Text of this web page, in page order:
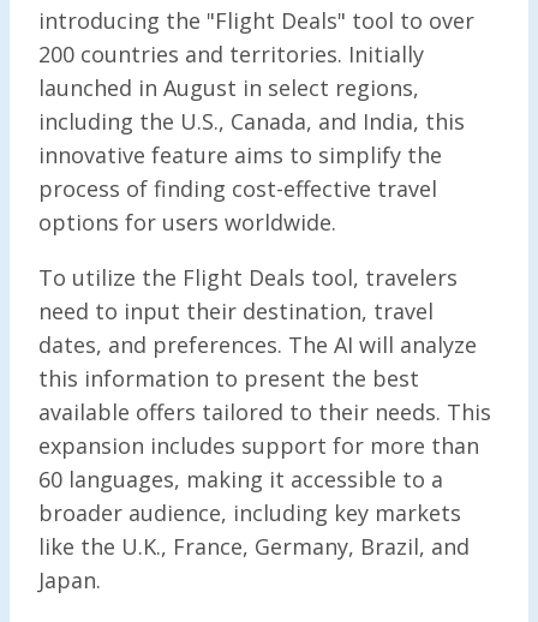
introducing the "Flight Deals" tool to over
200 countries and territories. Initially
launched in August in select regions,
including the U.S., Canada, and India, this
innovative feature aims to simplify the
process of finding cost-effective travel
options for users worldwide.
To utilize the Flight Deals tool, travelers
need to input their destination, travel
dates, and preferences. The AI will analyze
this information to present the best
available offers tailored to their needs. This
expansion includes support for more than
60 languages, making it accessible to a
broader audience, including key markets
like the U.K., France, Germany, Brazil, and
Japan.